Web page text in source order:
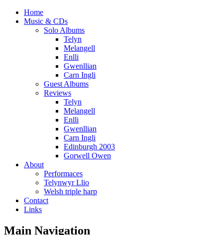
Home
Music & CDs
Solo Albums
Telyn
Melangell
Enlli
Gwenllian
Carn Ingli
Guest Albums
Reviews
Telyn
Melangell
Enlli
Gwenllian
Carn Ingli
Edinburgh 2003
Gorwell Owen
About
Performaces
Telynwyr Llio
Welsh triple harp
Contact
Links
Main Navigation